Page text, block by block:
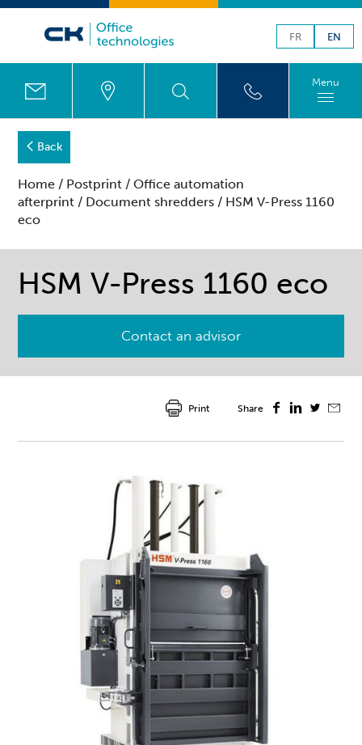
FR EN
Menu
Back
Home / Postprint /Office automation
afterprint / Document shredders / HSM V-Press 1160
eco
HSM V-Press 1160 eco
Contact an advisor
Share
Print